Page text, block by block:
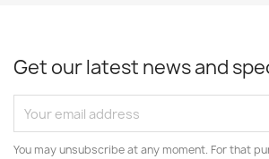
Get our latest news and
You may unsubscribe at any moment. For that